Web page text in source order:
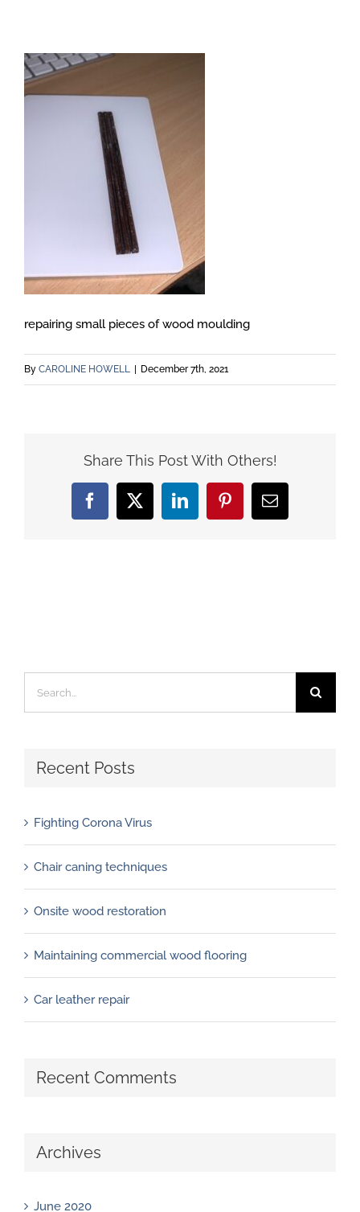
repairing small pieces of wood moulding
By CAROLINE HOWELL December 7th, 2021
Share This Post With Others!
Facebook
X LinkedInPinterestEmail
for:
Recent Posts
Fighting Corona Virus
Chair caning techniques
Onsite wood restoration
Maintaining commercial wood flooring
Car leather repair
Recent Comments
Archives
June 2020